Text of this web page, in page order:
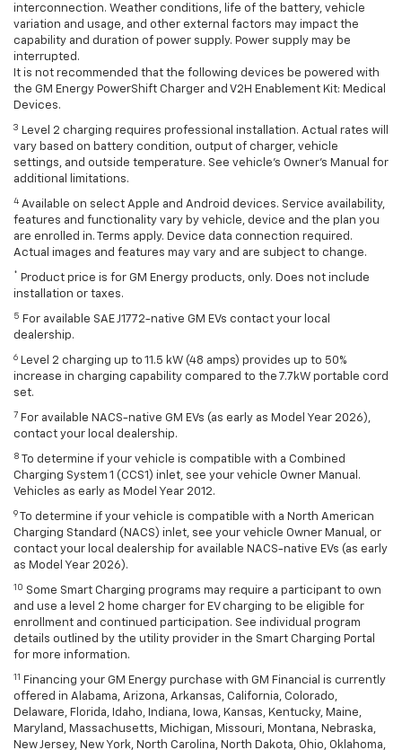
interconnection. Weather conditions, life of the battery, vehicle
variation and usage, and other external factors may impact the
capability and duration of power supply. Power supply may be
interrupted.
It is not recommended that the following devices be powered with
the GM Energy PowerShift Charger and V2H Enablement Kit: Medical
Devices.
3 Level 2 charging requires professional installation. Actual rates will
vary based on battery condition, output of charger, vehicle
settings, and outside temperature. See vehicle's Owner's Manual for
additional limitations.
4 Available on select Apple and Android devices. Service availability,
features and functionality vary by vehicle, device and the plan you
are enrolled in. Terms apply. Device data connection required.
Actual images and features may vary and are subject to change.
* Product price is for GM Energy products, only. Does not include
installation or taxes.
5 For available SAE J1772-native GM EVs contact your local
dealership.
6 Level 2 charging up to 11.5 kW (48 amps) provides up to 50%
increase in charging capability compared to the 7.7kW portable cord
set.
7 For available NACS-native GM EVs (as early as Model Year 2026),
contact your local dealership.
8
To determine if your vehicle is compatible with a Combined
Charging System 1 (CCS1) inlet, see your vehicle Owner Manual.
Vehicles as early as Model Year 2012.
9
To determine if your vehicle is compatible with a North American
Charging Standard (NACS) inlet, see your vehicle Owner Manual, or
contact your local dealership for available NACS-native EVs (as early
as Model Year 2026).
10 Some Smart Charging programs may require a participant to own
and use a level 2 home charger for EV charging to be eligible for
enrollment and continued participation. See individual program
details outlined by the utility provider in the Smart Charging Portal
for more information.
11
Financing your GM Energy purchase with GM Financial is currently
offered in Alabama, Arizona, Arkansas, California, Colorado,
Delaware, Florida, Idaho, Indiana, Iowa, Kansas, Kentucky, Maine,
Maryland, Massachusetts, Michigan, Missouri, Montana, Nebraska,
New Jersey, New York, North Carolina, North Dakota, Ohio, Oklahoma,